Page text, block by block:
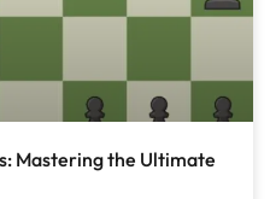
Mastering the Ultimate